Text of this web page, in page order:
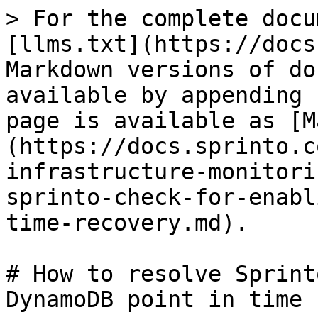
> For the complete
[llms.txt](https://
Markdown versions of
available by
page is available as
(https://
infrastructure-
sprinto-check-for-
time-recovery.md).
# How to resolve
DynamoDB point in time